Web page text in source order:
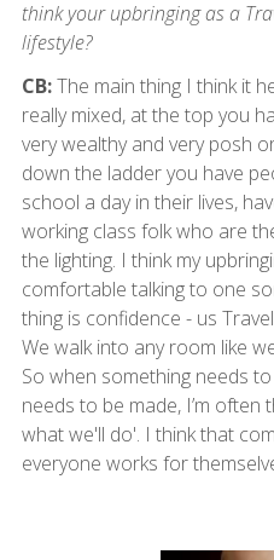
think your upbringing as a
lifestyle?
CB:The main thing I think it
really mixed, at the top you
very wealthy and very posh
down the ladder you have
school a day in their lives,
working class folk who are
the lighting. I think my
comfortable talking to one
thing is confidence - us
We walk into any room like
So when something needs
needs to be made, I’m often
what we'll do'. I think that
everyone works for